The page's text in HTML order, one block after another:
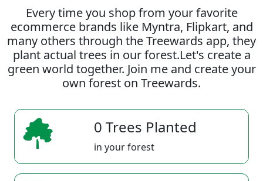
Every time you shop from your favorite
ecommerce brands like Myntra, Flipkart, and
many others through the Treewards app, they
plant actual trees in our forest.Let's create a
green world together. Join me and create your
own forest on Treewards.
0 Trees Planted
in your forest